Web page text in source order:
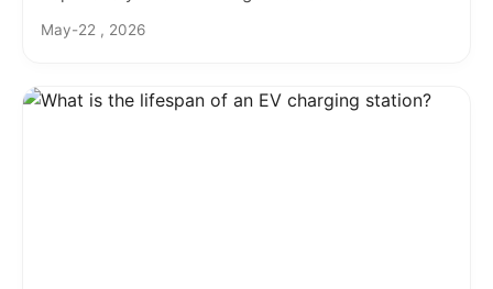
challenges, and what the future holds for investors
May-22 , 2026